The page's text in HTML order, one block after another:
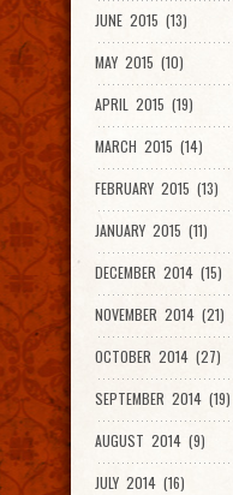
JUNE 2015 (13)
MAY 2015 (10)
APRIL 2015 (19)
MARCH 2015 (14)
FEBRUARY 2015 (13)
JANUARY 2015 (11)
DECEMBER 2014 (15)
NOVEMBER 2014 (21)
OCTOBER 2014 (27)
SEPTEMBER 2014 (19)
AUGUST 2014 (9)
JULY 2014 (16)